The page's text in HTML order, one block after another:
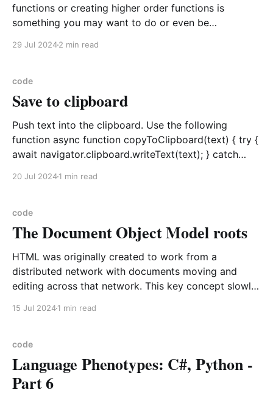
functions or creating higher order functions is
something you may want to do or even be
29 Jul 20242 min read
code
Save to clipboard
Push text into the clipboard. Use the following
function async function copyToClipboard(text) { try {
await navigator.clipboard.writeText(text); } catch
20 Jul 20241 min read
code
The Document Object Model roots
HTML was originally created to work from a
distributed network with documents moving and
editing across that network. This key concept slowly
Document
15 Jul 20241 min read
code
Language Phenotypes: C#, Python -
Part 6